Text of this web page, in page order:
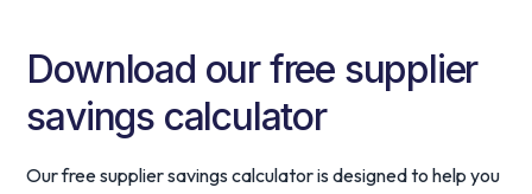
Download our free supplier
savings calculator
Our free supplier savings calculator is designed to help you